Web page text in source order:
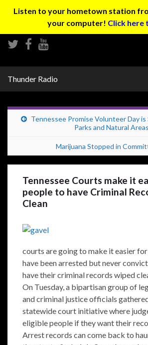
Listen to your hometown station
your computer! Click here
Thunder Radio
Tennessee Promise Volunteer Day
Parks and Natural Areas
Marijuana Stopped in
Tennessee Courts make it
people to have Criminal
Clean
courts are going to make it easier
have been arrested but never
have their criminal records wiped
On Tuesday, a bipartisan group of
and criminal justice officials
statewide court initiative where
eligible people if they want their
Arrest records can come back to